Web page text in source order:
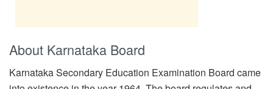
About Karnataka Board
Karnataka Secondary Education Examination Board came